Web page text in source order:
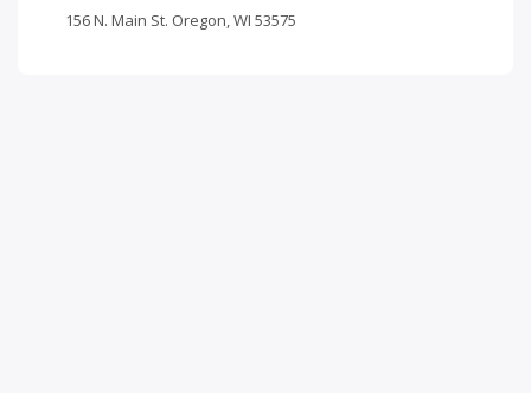
156 N. Main St. Oregon, WI 53575